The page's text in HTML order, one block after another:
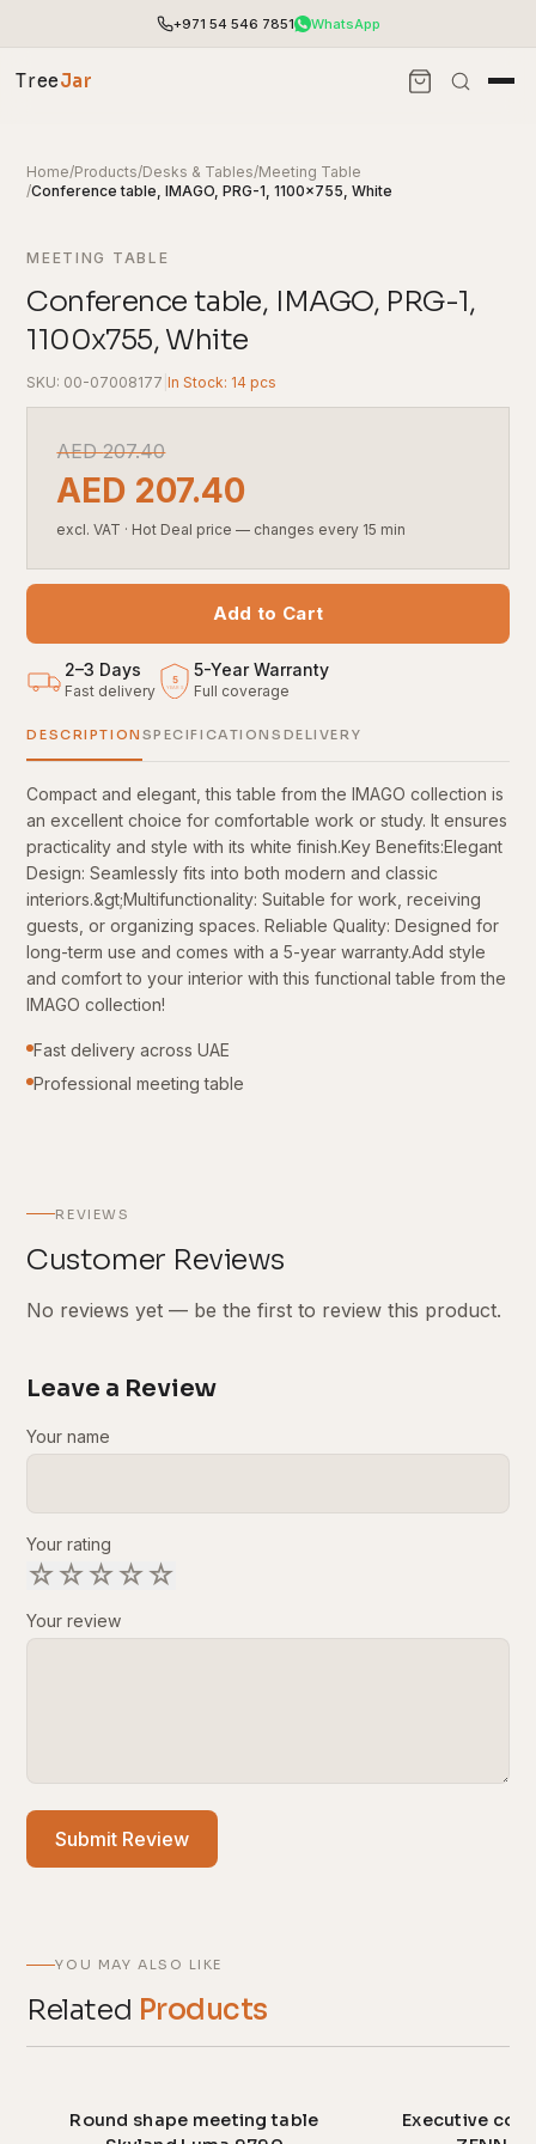
+971 54 546 7851 WhatsApp
TreeJar
Home/Products/Desks & Tables/Meeting Table
/Conference table, IMAGO, PRG-1, 1100x755, White
MEETING TABLE
Conference table, IMAGO, PRG-1,
1100x755, White
SKU: 00-07008177 |In Stock: 14 pcs
AED207.40
AED 207.40
excl. VAT · Hot Deal price — changes every 15 min
Add to Cart
2–3 Days
Fast delivery
5
YEARS
5-Year Warranty
Full coverage
DESCRIPTION SPECIFICATIONS DELIVERY
Compact and elegant, this table from the IMAGO collection is
an excellent choice for comfortable work or study. It ensures
practicality and style with its white finish.Key Benefits:Elegant
Design: Seamlessly fits into both modern and classic
interiors.&gt;Multifunctionality: Suitable for work, receiving
guests, or organizing spaces. Reliable Quality: Designed for
long-term use and comes with a 5-year warranty.Add style
and comfort to your interior with this functional table from the
IMAGO collection!
Fast delivery across UAE
Professional meeting table
REVIEWS
Customer Reviews
No reviews yet — be the first to review this product.
Leave a Review
Your name
Your rating
☆☆☆☆☆
Your review
Submit Review
YOU MAY ALSO LIKE
Related Products
Round shape meeting table
Executive
End-to-end office furnishing with planning &
Access pricing, stock and fast ordering tools.